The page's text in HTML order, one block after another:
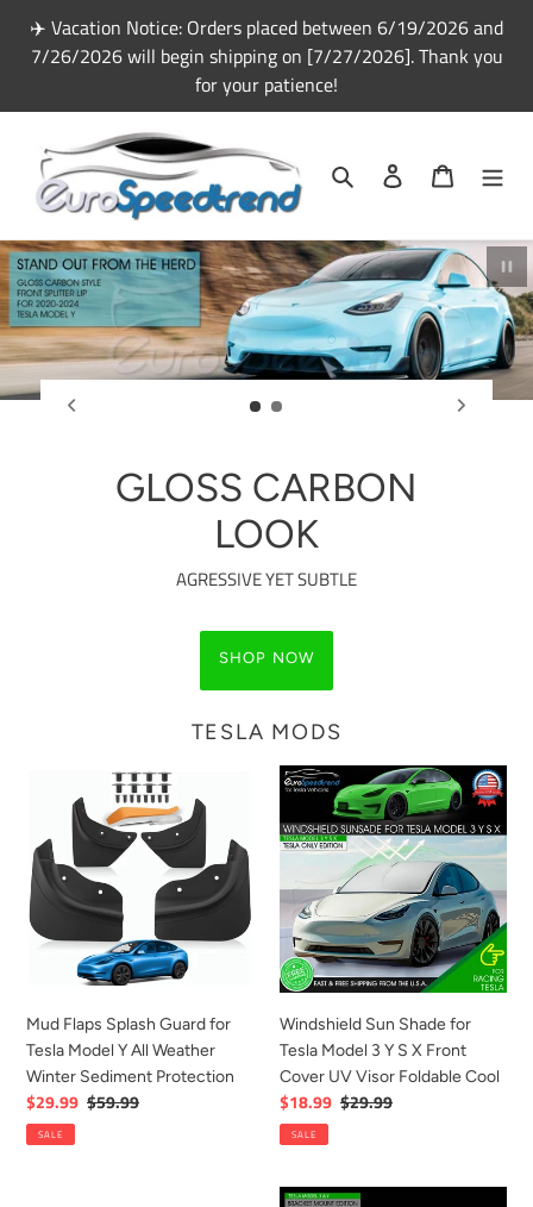
content
✈️ Vacation Notice: Orders placed between 6/19/2026 and
7/26/2026 will begin shipping on [7/27/2026]. Thank you
for your patience!
Search Log in Cart
GLOSS CARBON
LOOK
AGRESSIVE YET SUBTLE
SHOP NOW
TESLA MODS
Splash
Guard
for
Tesla
Model
Weather
Winter
Sediment
Protection
Mud Flaps Splash Guard for
Tesla Model Y All Weather
Winter Sediment Protection
Sale
price
$29.99 Regular
$59.99
SALE
Windshield
Shade
for
Model
3
Y
S
X
Front
Cover
UV
Visor
Foldable
Windshield Sun Shade for
Tesla Model 3 Y S X Front
Cover UV Visor Foldable Cool
Sale
price
$18.99 Regular
$29.99
SALE
Magnetic